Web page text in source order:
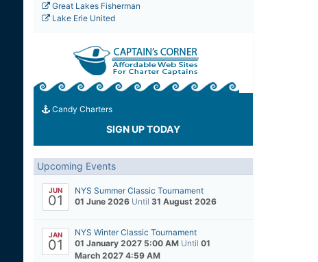
Great Lakes Fisherman
Lake Erie United
Candy Charters
SIGN UP TODAY
Upcoming Events
JUN
01
NYS Summer Classic Tournament
01 June 2026 Until 31 August 2026
JAN
01
NYS Winter Classic Tournament
01 January 2027 5:00 AM Until 01
March 2027 4:59 AM